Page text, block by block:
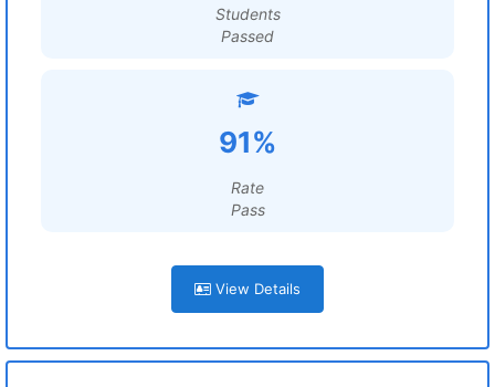
Students
Passed
91%
Rate
Pass
View Details